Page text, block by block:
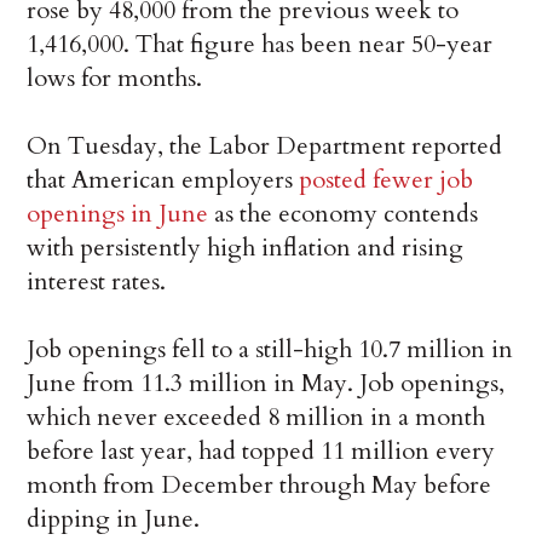
rose by 48,000 from the previous week to
1,416,000. That figure has been near 50-year
lows for months.
On Tuesday, the Labor Department reported
that American employersposted fewer job
openings in June as the economy contends
with persistently high inflation and rising
interest rates.
Job openings fell to a still-high 10.7 million in
June from 11.3 million in May. Job openings,
which never exceeded 8 million in a month
before last year, had topped 11 million every
month from December through May before
dipping in June.